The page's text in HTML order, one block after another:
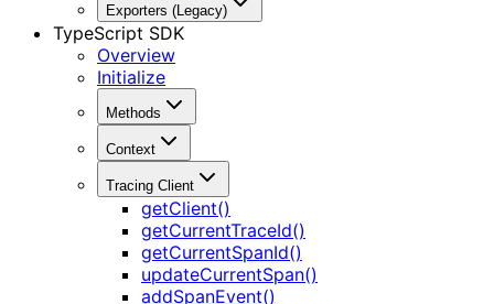
Exporters (Legacy)
TypeScript SDK
Overview
Initialize
Methods
Context
Tracing Client
getClient()
getCurrentTraceId()
getCurrentSpanId()
updateCurrentSpan()
addSpanEvent()